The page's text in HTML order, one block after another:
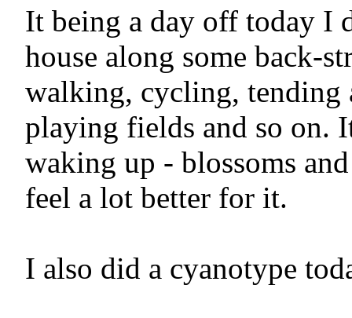
It being a day off today I
house along some back-
walking, cycling, tending
playing fields and so on.
waking up - blossoms
feel a lot better for it.
I also did a cyanotype